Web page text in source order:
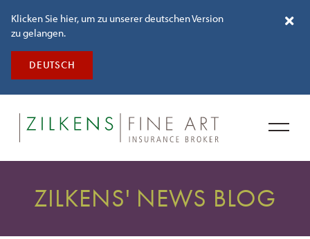
Klicken Sie hier, um zu unserer deutschen Version
zu gelangen.
DEUTSCH
ZILKENS' NEWS BLOG